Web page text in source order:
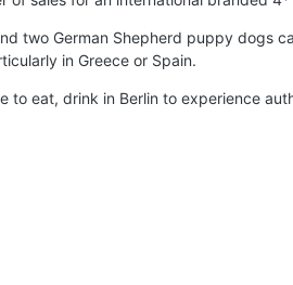
two German Shepherd puppy dogs
in Greece or Spain.
eat, drink in Berlin to experience